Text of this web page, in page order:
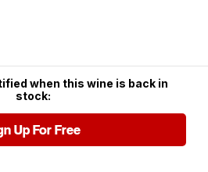
when this wine is back in
stock:
Up For Free